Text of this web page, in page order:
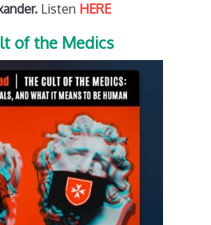
Listen HERE
of the Medics